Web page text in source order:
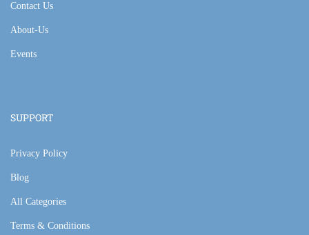
Contact Us
About-Us
Events
SUPPORT
Privacy Policy
Blog
All Categories
Terms & Conditions